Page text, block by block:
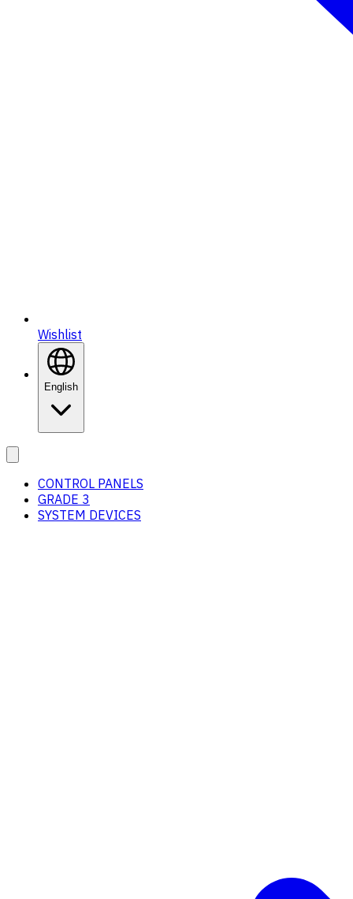
Wishlist
English
CONTROL PANELS
GRADE 3
SYSTEM DEVICES